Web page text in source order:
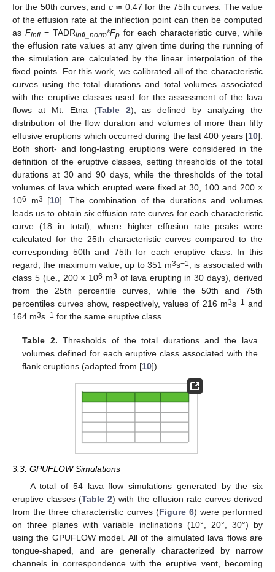
for the 50th curves, and c≃ 0.47 for the 75th curves. The value
of the effusion rate at the inflection point can then be computed
as Finfl = TADRinfl_norm*Fp for each characteristic curve, while
the effusion rate values at any given time during the running of
the simulation are calculated by the linear interpolation of the
fixed points. For this work, we calibrated all of the characteristic
curves using the total durations and total volumes associated
with the eruptive classes used for the assessment of the lava
flows at Mt. Etna (Table 2), as defined by analyzing the
distribution of the flow duration and volumes of more than fifty
effusive eruptions which occurred during the last 400 years [10].
Both short- and long-lasting eruptions were considered in the
definition of the eruptive classes, setting thresholds of the total
durations at 30 and 90 days, while the thresholds of the total
volumes of lava which erupted were fixed at 30, 100 and 200 ×
106 m3 [10]. The combination of the durations and volumes
leads us to obtain six effusion rate curves for each characteristic
curve (18 in total), where higher effusion rate peaks were
calculated for the 25th characteristic curves compared to the
corresponding 50th and 75th for each eruptive class. In this
regard, the maximum value, up to 351 m3s−1 , is associated with
class 5 (i.e., 200 × 106 m3 of lava erupting in 30 days), derived
from the 25th percentile curves, while the 50th and 75th
percentiles curves show, respectively, values of 216 m3s−1 and
164 m3s−1 for the same eruptive class.
Table 2. Thresholds of the total durations and the lava
volumes defined for each eruptive class associated with the
flank eruptions (adapted from [10]).
3.3. GPUFLOW Simulations
A total of 54 lava flow simulations generated by the six
eruptive classes (Table 2) with the effusion rate curves derived
from the three characteristic curves (Figure 6) were performed
on three planes with variable inclinations (10°, 20°, 30°) by
using the GPUFLOW model. All of the simulated lava flows are
tongue-shaped, and are generally characterized by narrow
channels in correspondence with the eruptive vent, becoming